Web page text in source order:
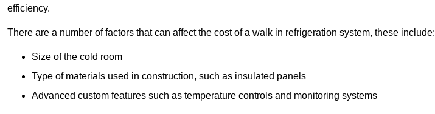
efficiency.
There are a number of factors that can affect the cost of a walk in refrigeration system, these include:
Size of the cold room
Type of materials used in construction, such as insulated panels
Advanced custom features such as temperature controls and monitoring systems